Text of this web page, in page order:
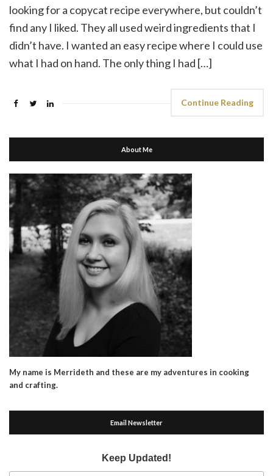
looking for a copycat recipe everywhere, but couldn’t
find any I liked. They all used weird ingredients that I
didn’t have. I wanted an easy recipe where I could use
what I had on hand. The only thing I had […]
Continue Reading
About Me
My name is Merrideth and these are my adventures in cooking
and crafting.
Email Newsletter
Keep Updated!